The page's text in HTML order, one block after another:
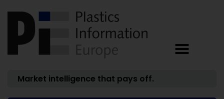
Market intelligence that pays off.